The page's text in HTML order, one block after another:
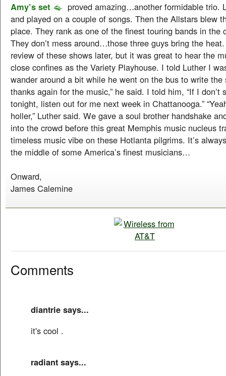
Amy’s set
proved amazing…another formidable trio.
and played on a couple of songs. Then the Allstars blew
place. They rank as one of the finest touring bands in the
They don’t mess around…those three guys bring the
review of these shows later, but it was great to hear the
close confines as the Variety Playhouse. I told Luther I
wander around a bit while he went on the bus to write the
thanks again for the music,” he said. I told him, “If I don’t
tonight, listen out for me next week in Chattanooga.”
holler,” Luther said. We gave a soul brother handshake
into the crowd before this great Memphis music nucleus
timeless music vibe on these Hotlanta pilgrims. It’s
the middle of some America’s finest musicians…
Onward,
James Calemine
Comments
diantrie says...
it's cool .
radiant says...